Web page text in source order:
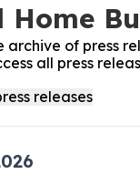
archive of press
all press